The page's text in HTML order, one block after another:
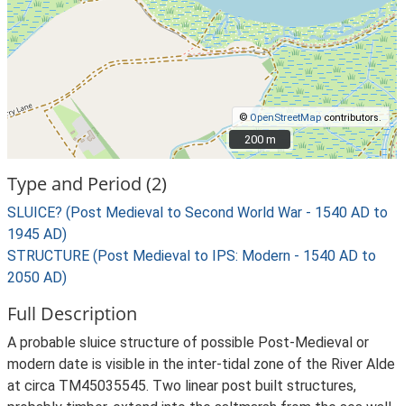
©OpenStreetMapcontributors.
200 m
200 m
Type and Period (2)
SLUICE? (Post Medieval to Second World War - 1540 AD to
1945 AD)
STRUCTURE (Post Medieval to IPS: Modern - 1540 AD to
2050 AD)
Full Description
A probable sluice structure of possible Post-Medieval or
modern date is visible in the inter-tidal zone of the River Alde
at circa TM45035545. Two linear post built structures,